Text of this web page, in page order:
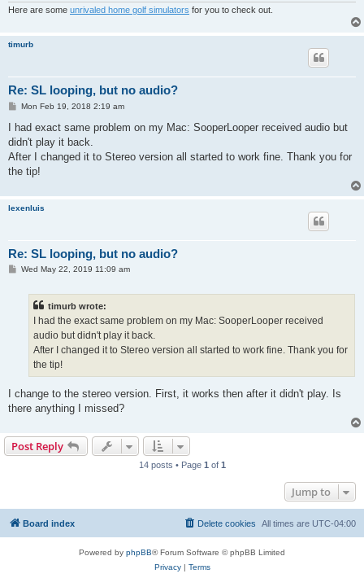
Here are some unrivaled home golf simulators for you to check out.
timurb
Re: SL looping, but no audio?
P
s
Mon Feb 19, 2018 2:19 am
I had exact same problem on my Mac: SooperLooper received audio but
didn't play it back.
After I changed it to Stereo version all started to work fine. Thank you for
the tip!
lexenluis
Re: SL looping, but no audio?
PWed May 22, 2019 11:09 am
timurb wrote:
I had the exact same problem on my Mac: SooperLooper received
audio but didn't play it back.
After I changed it to Stereo version all started to work fine. Thank you for
the tip!
I change to the stereo version. First, it works then after it didn't play. Is
there anything I missed?
Post Reply
14 posts • Page 1 of 1
Jump to
Board index All times are UTC-04:00
Delete cookies
Powered by phpBB® Forum Software © phpBB Limited
Privacy| Terms